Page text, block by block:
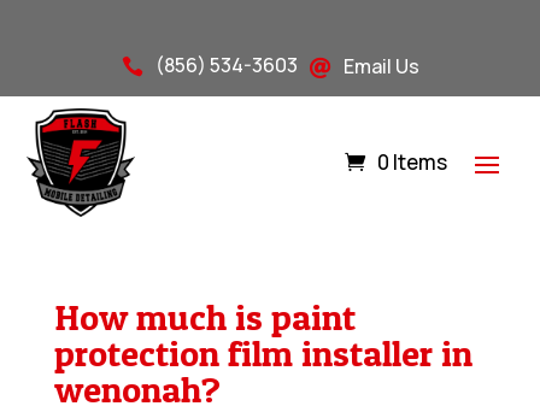
 (856) 534-3603  Email Us
0 Items
How much is paint
protection film installer in
wenonah?